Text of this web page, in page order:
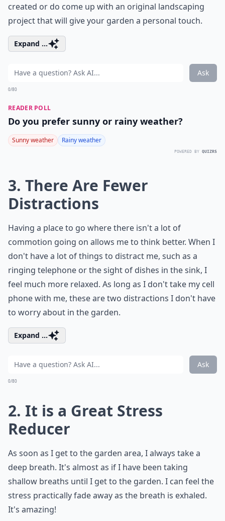
created or do come up with an original landscaping
project that will give your garden a personal touch.
Expand ...
Ask
0/80
READER POLL
Do you prefer sunny or rainy weather?
Sunny weather Rainy weather
POWERED BY QUIZRS
3. There Are Fewer
Distractions
Having a place to go where there isn't a lot of
commotion going on allows me to think better. When I
don't have a lot of things to distract me, such as a
ringing telephone or the sight of dishes in the sink, I
feel much more relaxed. As long as I don't take my cell
phone with me, these are two distractions I don't have
to worry about in the garden.
Expand ...
Ask
0/80
2. It is a Great Stress
Reducer
As soon as I get to the garden area, I always take a
deep breath. It's almost as if I have been taking
shallow breaths until I get to the garden. I can feel the
stress practically fade away as the breath is exhaled.
It's amazing!